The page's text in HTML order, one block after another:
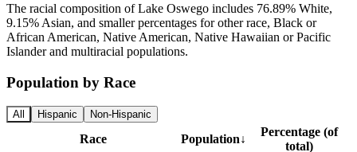
The racial composition of Lake Oswego includes 76.89% White,
9.15% Asian, and smaller percentages for other race, Black or
African American, Native American, Native Hawaiian or Pacific
Islander and multiracial populations.
Population by Race
All Hispanic Non-Hispanic
Race Population↓
Percentage (of
total)